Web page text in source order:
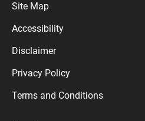
Site Map
Accessibility
Disclaimer
Privacy Policy
Terms and Conditions